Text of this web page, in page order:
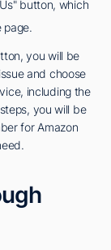
button, which
you will be
and choose
including the
you will be
for Amazon